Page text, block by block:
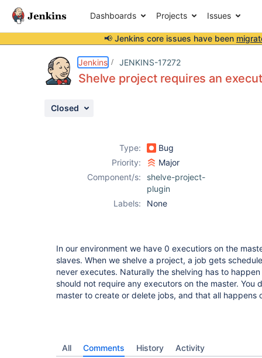
Dashboards Projects Issues
📢 Jenkins core issues have been
Jenkins JENKINS-17272
Shelve project requires an
Closed
Type:
Bug
Priority:
Major
Component/s:
shelve-project-
plugin
Labels:
None
In our environment we have 0 executiors on the
slaves. When we shelve a project, a job gets
never executes. Naturally the shelving has to
should not require any executors on the master. You
master to create or delete jobs, and that all happens
All Comments History Activity